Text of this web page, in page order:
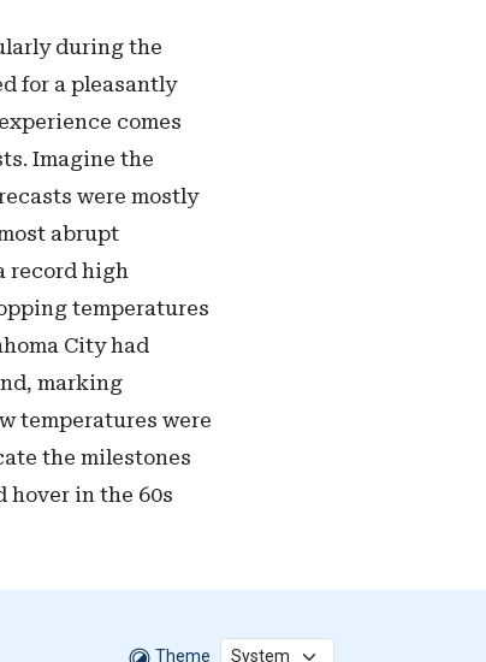
during the
for a pleasantly
comes
Imagine the
were mostly
abrupt
record high
temperatures
City had
marking
temperatures were
the milestones
hover in the 60s
Theme